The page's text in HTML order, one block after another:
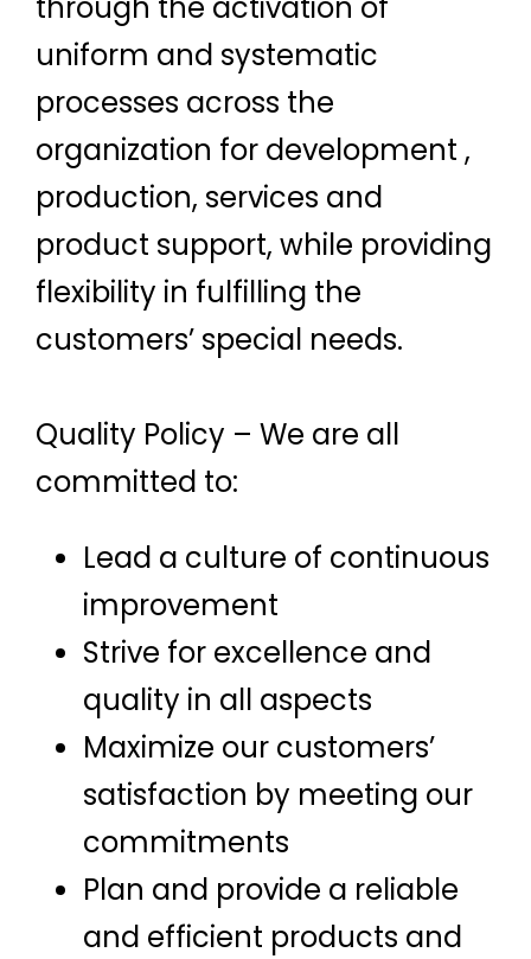
uniform and systematic
processes across the
organization for development ,
production, services and
product support, while providing
flexibility in fulfilling the
customers’ special needs.
Quality Policy – We are all
committed to:
Lead a culture of continuous
improvement
Strive for excellence and
quality in all aspects
Maximize our customers’
satisfaction by meeting our
commitments
Plan and provide a reliable
and efficient products and